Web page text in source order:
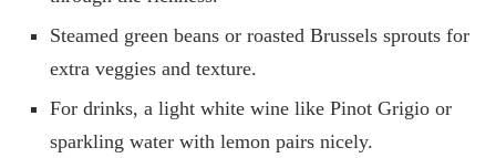
Steamed green beans or roasted Brussels sprouts for
extra veggies and texture.
For drinks, a light white wine like Pinot Grigio or
sparkling water with lemon pairs nicely.